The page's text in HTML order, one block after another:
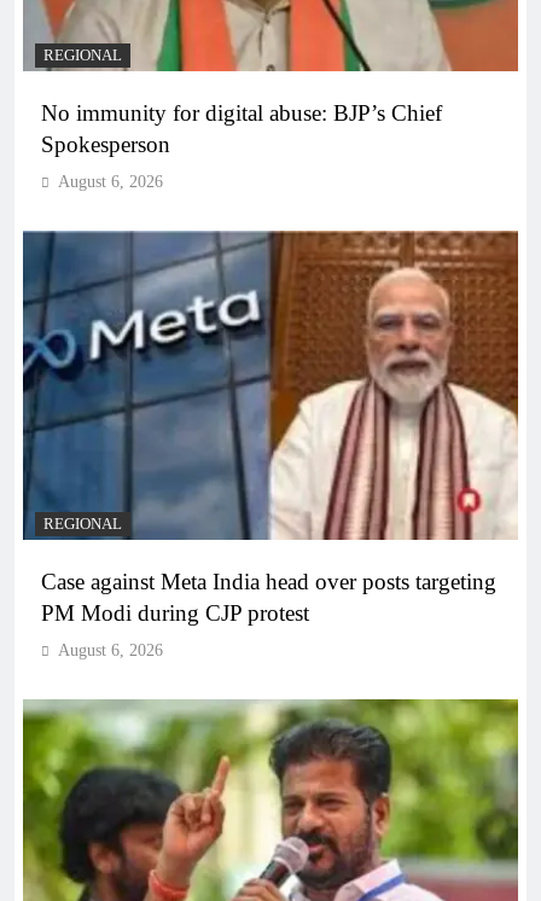
REGIONAL
No immunity for digital abuse: BJP’s Chief
Spokesperson
August 6, 2026
REGIONAL
Case against Meta India head over posts targeting
PM Modi during CJP protest
August 6, 2026